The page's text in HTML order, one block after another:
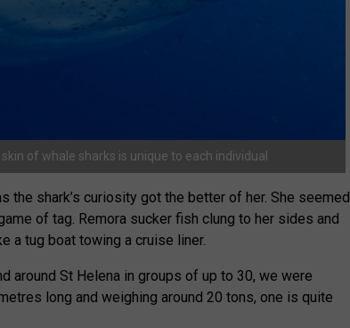
of whale sharks is unique to each individual
the shark’s curiosity got the better of her. She seemed
of tag. Remora sucker fish clung to her sides and
a tug boat towing a cruise liner.
around St Helena in groups of up to 30, we were
long and weighing around 20 tons, one is quite